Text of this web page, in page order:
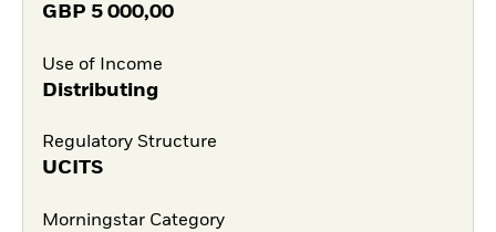
GBP 5 000,00
Use of Income
Distributing
Regulatory Structure
UCITS
Morningstar Category